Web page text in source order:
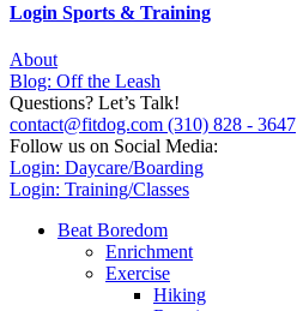
Login Sports & Training
About
Blog: Off the Leash
Questions? Let’s Talk!
contact@fitdog.com (310) 828 - 3647
Follow us on Social Media:
Login: Daycare/Boarding
Login: Training/Classes
Beat Boredom
Enrichment
Exercise
Hiking